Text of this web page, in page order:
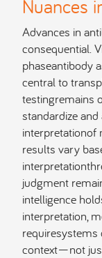
Nuances
Advances in
consequential.
phaseantibody
central to
testingremains
standardize
interpretationof
results vary
judgment
intelligence
interpretation,
context—not